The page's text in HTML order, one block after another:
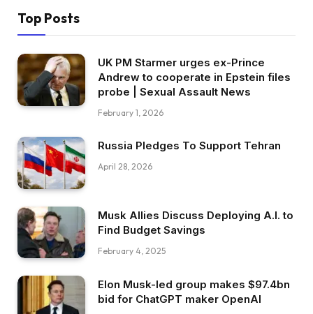
Top Posts
UK PM Starmer urges ex-Prince
Andrew to cooperate in Epstein files
probe | Sexual Assault News
February 1, 2026
Russia Pledges To Support Tehran
April 28, 2026
Musk Allies Discuss Deploying A.I. to
Find Budget Savings
February 4, 2025
Elon Musk-led group makes $97.4bn
bid for ChatGPT maker OpenAI